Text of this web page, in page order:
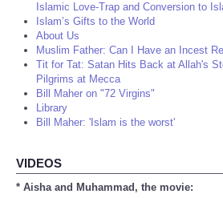
Islamic Love-Trap and Conversion to
Islam’s Gifts to the World
About Us
Muslim Father: Can I Have an Incest
Tit for Tat: Satan Hits Back at Allah's
Pilgrims at Mecca
Bill Maher on "72 Virgins"
Library
Bill Maher: 'Islam is the worst'
VIDEOS
* Aisha and Muhammad, the movie: